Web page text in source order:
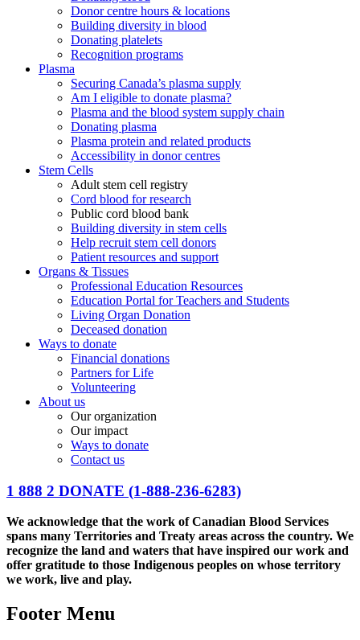
Donor centre hours & locations
Building diversity in blood
Donating platelets
Recognition programs
Plasma
Securing Canada’s plasma supply
Am I eligible to donate plasma?
Plasma and the blood system supply chain
Donating plasma
Plasma protein and related products
Accessibility in donor centres
Stem Cells
Adult stem cell registry
Cord blood for research
Public cord blood bank
Building diversity in stem cells
Help recruit stem cell donors
Patient resources and support
Organs & Tissues
Professional Education Resources
Education Portal for Teachers and Students
Living Organ Donation
Deceased donation
Ways to donate
Financial donations
Partners for Life
Volunteering
About us
Our organization
Our impact
Ways to donate
Contact us
1 888 2 DONATE (1-888-236-6283)
We acknowledge that the work of Canadian Blood Services
spans many Territories and Treaty areas across the country. We
recognize the land and waters that have inspired our work and
offer gratitude to those Indigenous peoples on whose territory
we work, live and play.
Footer Menu